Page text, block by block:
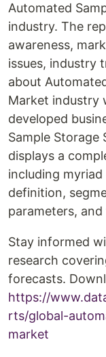
Automated
industry. The
awareness,
issues, industry
about
Market industry
developed
Sample Storage
displays a
including
definition,
parameters,
Stay informed
research
forecasts.
https://
rts/global-
market